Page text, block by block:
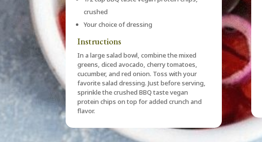
crushed
Your choice of dressing
Instructions
In a large salad bowl, combine the mixed
greens, diced avocado, cherry tomatoes,
cucumber, and red onion. Toss with your
favorite salad dressing. Just before serving,
sprinkle the crushed BBQ taste vegan
protein chips on top for added crunch and
flavor.